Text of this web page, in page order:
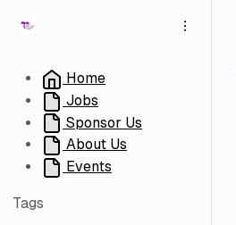
k
o
N
g
k
o
P
o
s
k
o
C
o
e
Home
Jobs
Sponsor Us
About Us
Events
Tags